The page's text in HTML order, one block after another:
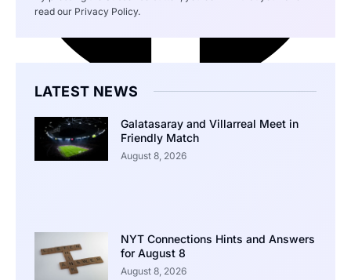
read our Privacy Policy.
LATEST NEWS
Galatasaray and Villarreal Meet in
Friendly Match
August 8, 2026
NYT Connections Hints and Answers
for August 8
August 8, 2026